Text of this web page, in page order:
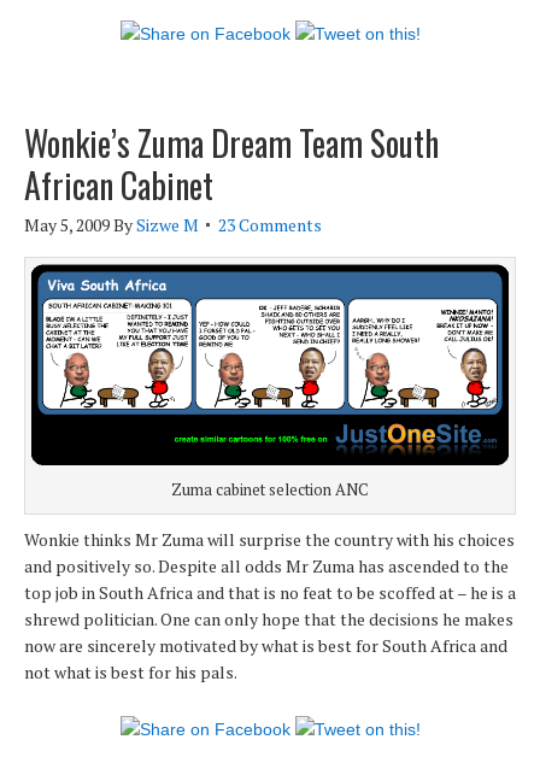
Wonkie’s Zuma Dream Team South
African Cabinet
May 5, 2009BySizwe M 23 Comments
Zuma cabinet selection ANC
Wonkie thinks Mr Zuma will surprise the country with his choices
and positively so. Despite all odds Mr Zuma has ascended to the
top job in South Africa and that is no feat to be scoffed at – he is a
shrewd politician. One can only hope that the decisions he makes
now are sincerely motivated by what is best for South Africa and
not what is best for his pals.